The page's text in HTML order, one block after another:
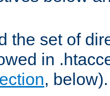
the set of
in
, below).